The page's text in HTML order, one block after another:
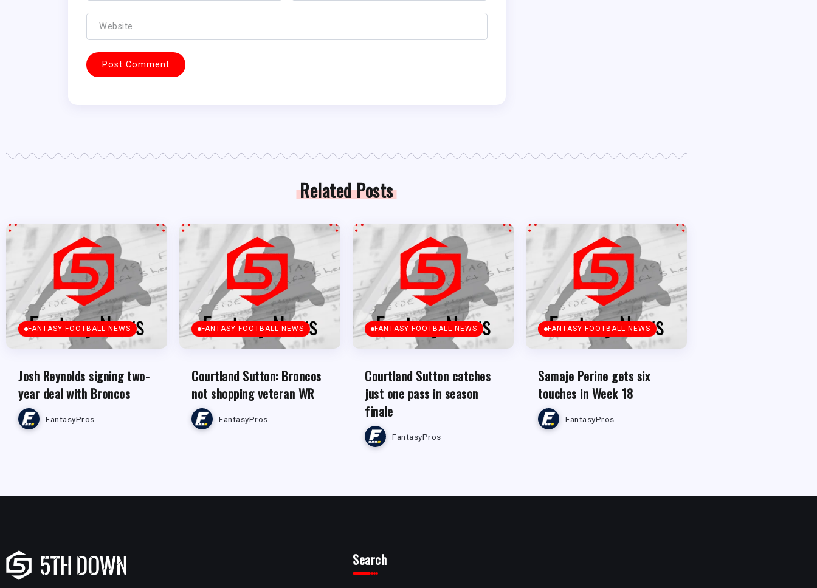
Related Posts
FANTASY FOOTBALL NEWS
Josh Reynolds signing two-
year deal with Broncos
FantasyPros
FANTASY FOOTBALL NEWS
Courtland Sutton: Broncos
not shopping veteran WR
FantasyPros
FANTASY FOOTBALL NEWS
Courtland Sutton catches
just one pass in season
finale
FantasyPros
FANTASY FOOTBALL NEWS
Samaje Perine gets six
touches in Week 18
FantasyPros
Search